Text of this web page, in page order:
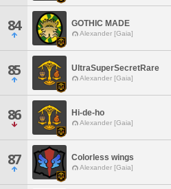
84 GOTHIC MADE
Alexander [Gaia]
85 UltraSuperSecretRare
Alexander [Gaia]
86 Hi-de-ho
Alexander [Gaia]
87 Colorless wings
Alexander [Gaia]